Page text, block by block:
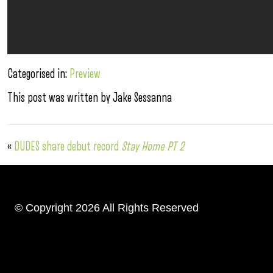
Categorised in: Preview
This post was written by Jake Sessanna
« DUDES share debut record Stay Home PT 2
© Copyright 2026 All Rights Reserved